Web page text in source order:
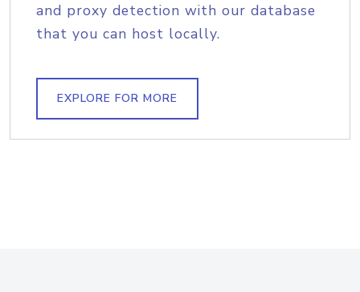
and proxy detection with our database
that you can host locally.
EXPLORE FOR MORE